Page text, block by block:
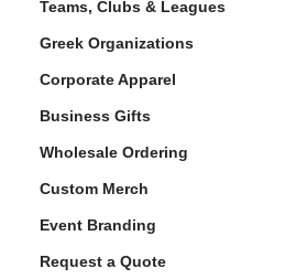
Teams, Clubs & Leagues
Greek Organizations
Corporate Apparel
Business Gifts
Wholesale Ordering
Custom Merch
Event Branding
Request a Quote